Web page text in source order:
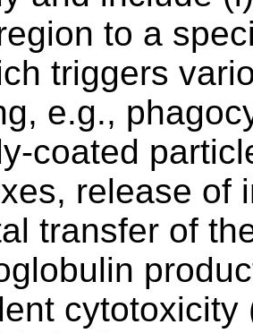
to a
triggers
e.g.,
coated
release of
transfer of